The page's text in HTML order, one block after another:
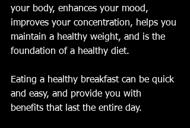
your body, enhances your mood,
improves your concentration, helps you
maintain a healthy weight, and is the
foundation of a healthy diet.
Eating a healthy breakfast can be quick
and easy, and provide you with
benefits that last the entire day.